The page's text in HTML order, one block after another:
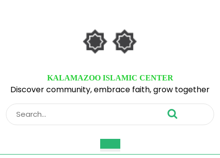
KALAMAZOO ISLAMIC CENTER
Discover community, embrace faith, grow together
Search
for:
Button